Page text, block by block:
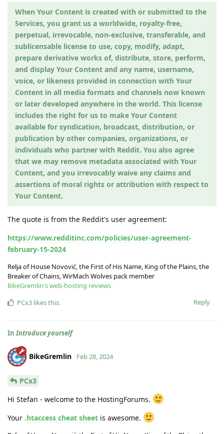
When Your Content is created with or submitted to the
Services, you grant us a worldwide, royalty-free,
perpetual, irrevocable, non-exclusive, transferable, and
sublicensable license to use, copy, modify, adapt,
prepare derivative works of, distribute, store, perform,
and display Your Content and any name, username,
voice, or likeness provided in connection with Your
Content in all media formats and channels now known
or later developed anywhere in the world. This license
includes the right for us to make Your Content
available for syndication, broadcast, distribution, or
publication by other companies, organizations, or
individuals who partner with Reddit. You also agree
that we may remove metadata associated with Your
Content, and you irrevocably waive any claims and
assertions of moral rights or attribution with respect to
Your Content.
The quote is from the Reddit's user agreement:
https://www.redditinc.com/policies/user-agreement-
february-15-2024
Relja of House Novović, the First of His Name, King of the Plains, the
Breaker of Chains, WirMach Wolves pack member
BikeGremlin's web-hosting reviews
Reply
PCx3 likes this.
InIntroduce yourself
BikeGremlin Feb 28, 2024
PCx3
Hi Stefan - welcome to the HostingForums.
Your .htaccess cheat sheet is awesome.